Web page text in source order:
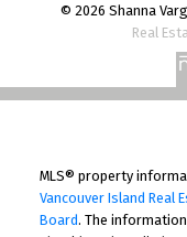
© 2026 Shanna
Real
MLS® property
Vancouver Island Real
Board. The